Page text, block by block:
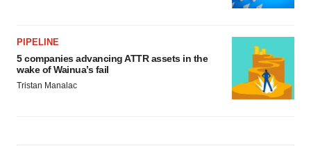
PIPELINE
5 companies advancing ATTR assets in the
wake of Wainua’s fail
Tristan Manalac